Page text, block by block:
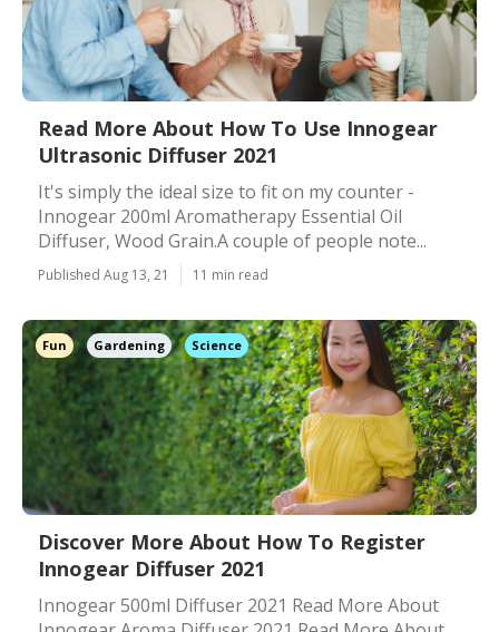
Read More About How To Use Innogear
Ultrasonic Diffuser 2021
It's simply the ideal size to fit on my counter -
Innogear 200ml Aromatherapy Essential Oil
Diffuser, Wood Grain.A couple of people note...
Published Aug 13, 21 11 min read
Fun Gardening Science
Discover More About How To Register
Innogear Diffuser 2021
Innogear 500ml Diffuser 2021 Read More About